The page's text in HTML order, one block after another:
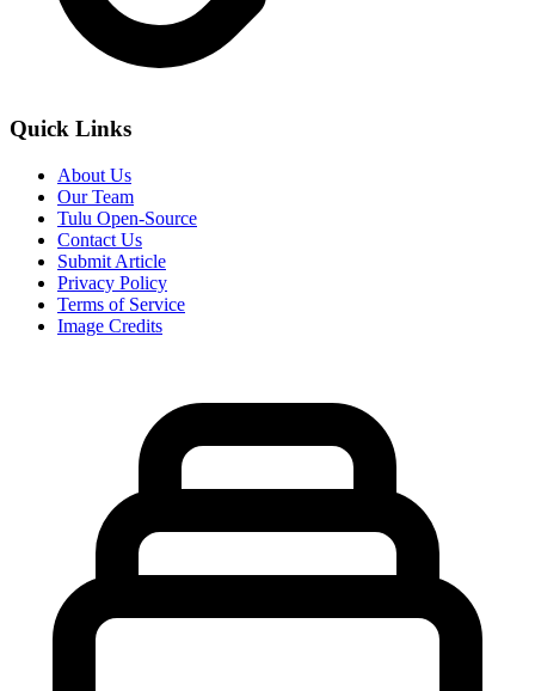
Quick Links
About Us
Our Team
Tulu Open-Source
Contact Us
Submit Article
Privacy Policy
Terms of Service
Image Credits